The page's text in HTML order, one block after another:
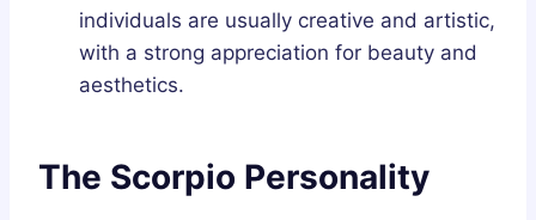
individuals are usually creative and artistic,
with a strong appreciation for beauty and
aesthetics.
The Scorpio Personality